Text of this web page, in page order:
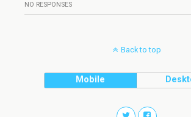
NO RESPONSES
Back to top
Mobile